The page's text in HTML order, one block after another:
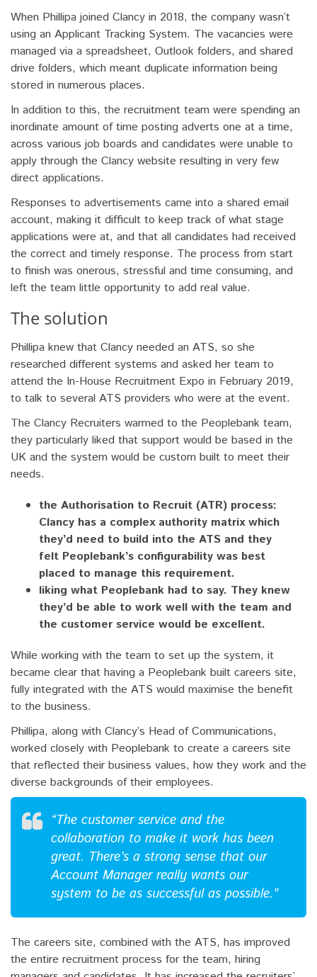
When Phillipa joined Clancy in 2018, the company wasn’t
using an Applicant Tracking System. The vacancies were
managed via a spreadsheet, Outlook folders, and shared
drive folders, which meant duplicate information being
stored in numerous places.
In addition to this, the recruitment team were spending an
inordinate amount of time posting adverts one at a time,
across various job boards and candidates were unable to
apply through the Clancy website resulting in very few
direct applications.
Responses to advertisements came into a shared email
account, making it difficult to keep track of what stage
applications were at, and that all candidates had received
the correct and timely response. The process from start
to finish was onerous, stressful and time consuming, and
left the team little opportunity to add real value.
The solution
Phillipa knew that Clancy needed an ATS, so she
researched different systems and asked her team to
attend the In-House Recruitment Expo in February 2019,
to talk to several ATS providers who were at the event.
The Clancy Recruiters warmed to the Peoplebank team,
they particularly liked that support would be based in the
UK and the system would be custom built to meet their
needs.
the Authorisation to Recruit (ATR) process:
Clancy has a complex authority matrix which
they’d need to build into the ATS and they
felt Peoplebank’s configurability was best
placed to manage this requirement.
liking what Peoplebank had to say. They knew
they’d be able to work well with the team and
the customer service would be excellent.
While working with the team to set up the system, it
became clear that having a Peoplebank built careers site,
fully integrated with the ATS would maximise the benefit
to the business.
Phillipa, along with Clancy’s Head of Communications,
worked closely with Peoplebank to create a careers site
that reflected their business values, how they work and the
diverse backgrounds of their employees.
“The customer service and the
collaboration to make it work has been
great. There’s a strong sense that our
Account Manager really wants our
system to be as successful as possible.”
The careers site, combined with the ATS, has improved
the entire recruitment process for the team, hiring